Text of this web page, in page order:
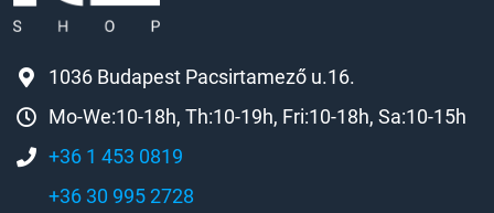
1036 Budapest Pacsirtamező u.16.
Mo-We:10-18h, Th:10-19h, Fri:10-18h, Sa:10-15h
+36 1 453 0819
+36 30 995 2728